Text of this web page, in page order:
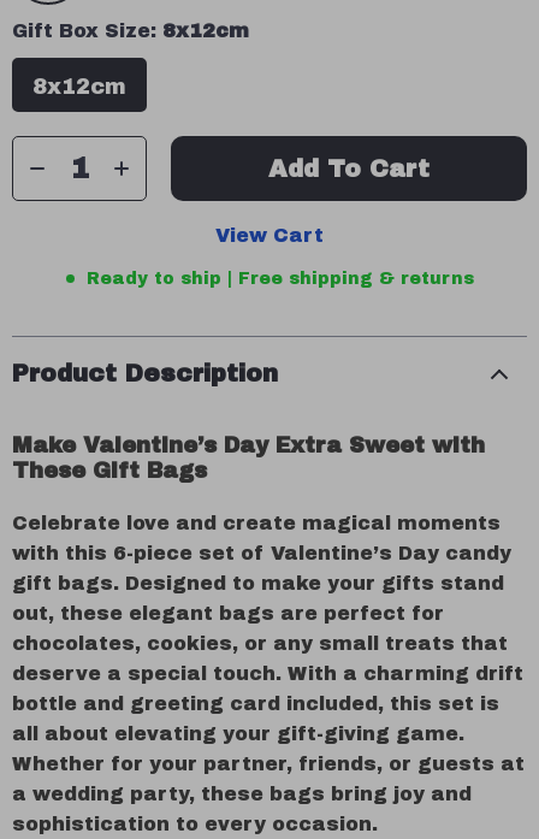
Gift Box Size: 8x12cm
8x12cm
Add To Cart
View Cart
Ready to ship | Free shipping & returns
Product Description
Make Valentine’s Day Extra Sweet with
These Gift Bags
Celebrate love and create magical moments
with this 6-piece set of Valentine’s Day candy
gift bags. Designed to make your gifts stand
out, these elegant bags are perfect for
chocolates, cookies, or any small treats that
deserve a special touch. With a charming drift
bottle and greeting card included, this set is
all about elevating your gift-giving game.
Whether for your partner, friends, or guests at
a wedding party, these bags bring joy and
sophistication to every occasion.